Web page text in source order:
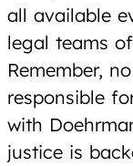
all available
legal teams
Remember,
responsible
with
justice is